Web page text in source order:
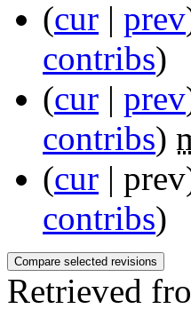
(cur | prev
contribs)
(cur | prev
contribs)
(cur |
contribs)
Retrieved